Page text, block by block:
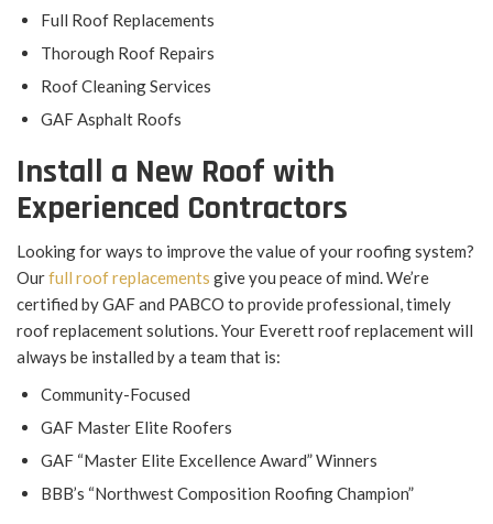
Full Roof Replacements
Thorough Roof Repairs
Roof Cleaning Services
GAF Asphalt Roofs
Install a New Roof with
Experienced Contractors
Looking for ways to improve the value of your roofing system?
Ourfull roof replacements give you peace of mind. We’re
certified by GAF and PABCO to provide professional, timely
roof replacement solutions. Your Everett roof replacement will
always be installed by a team that is:
Community-Focused
GAF Master Elite Roofers
GAF “Master Elite Excellence Award” Winners
BBB’s “Northwest Composition Roofing Champion”